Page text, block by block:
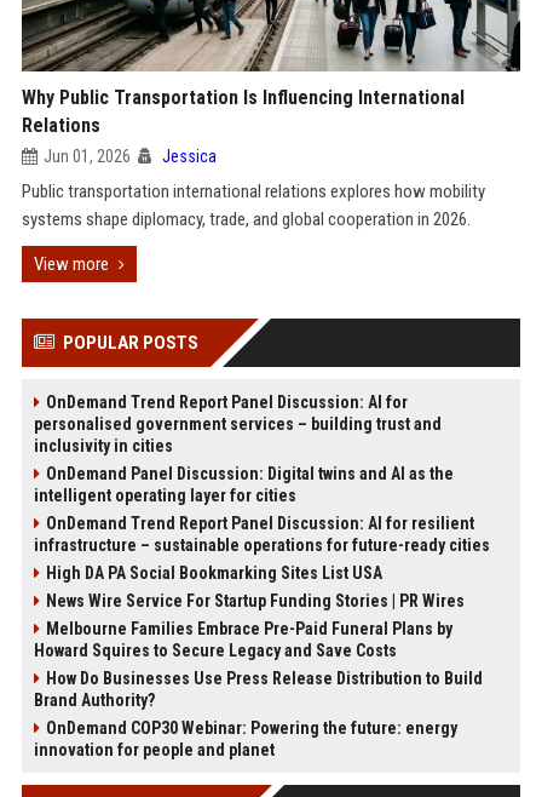
Why Public Transportation Is Influencing International
Relations
Jun 01, 2026 Jessica
Public transportation international relations explores how mobility
systems shape diplomacy, trade, and global cooperation in 2026.
View more
POPULAR POSTS
OnDemand Trend Report Panel Discussion: AI for
personalised government services – building trust and
inclusivity in cities
OnDemand Panel Discussion: Digital twins and AI as the
intelligent operating layer for cities
OnDemand Trend Report Panel Discussion: AI for resilient
infrastructure – sustainable operations for future-ready cities
High DA PA Social Bookmarking Sites List USA
News Wire Service For Startup Funding Stories | PR Wires
Melbourne Families Embrace Pre-Paid Funeral Plans by
Howard Squires to Secure Legacy and Save Costs
How Do Businesses Use Press Release Distribution to Build
Brand Authority?
OnDemand COP30 Webinar: Powering the future: energy
innovation for people and planet